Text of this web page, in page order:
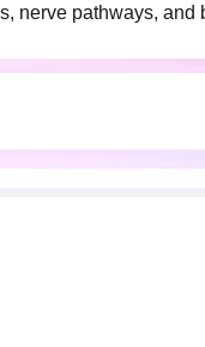
nerve pathways, and